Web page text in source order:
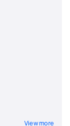
View more